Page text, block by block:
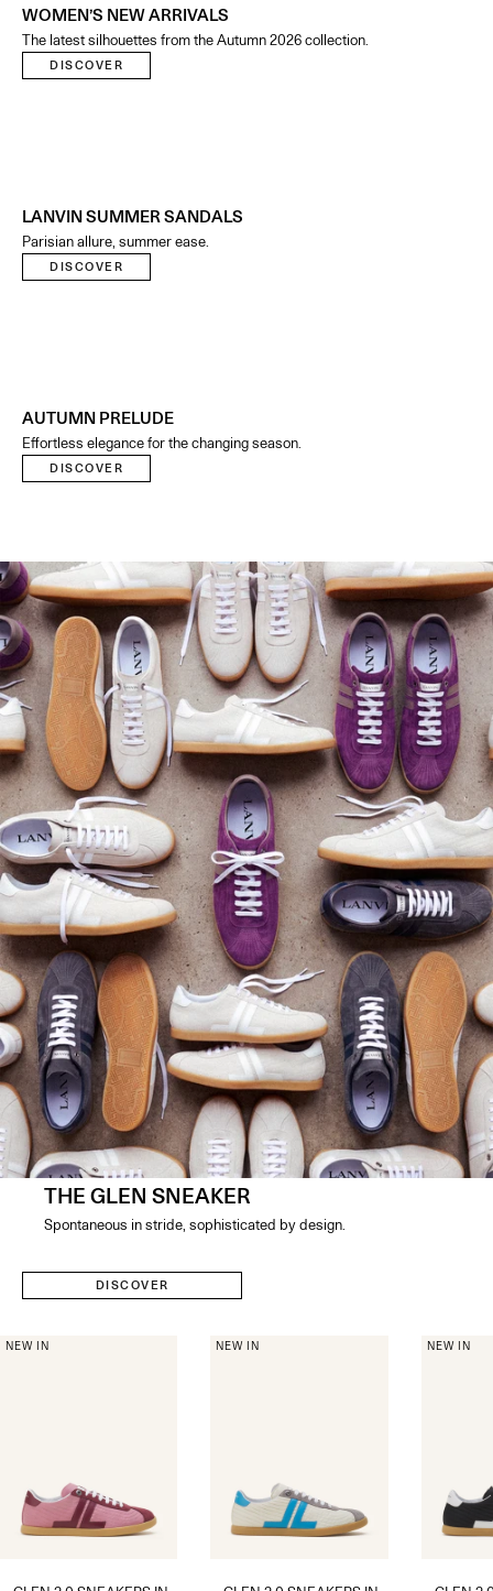
WOMEN’S NEW ARRIVALS
The latest silhouettes from the Autumn 2026 collection.
DISCOVER
LANVIN SUMMER SANDALS
Parisian allure, summer ease.
DISCOVER
AUTUMN PRELUDE
Effortless elegance for the changing season.
DISCOVER
THE GLEN SNEAKER
Spontaneous in stride, sophisticated by design​.
DISCOVER
NEW IN NEW IN NEW IN